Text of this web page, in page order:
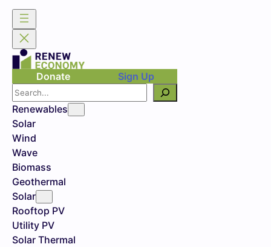
Donate
Sign Up
Search
Renewables
Solar
Wind
Wave
Biomass
Geothermal
Solar
Rooftop PV
Utility PV
Solar Thermal